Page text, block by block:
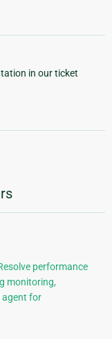
in our ticket
performance
monitoring,
agent for